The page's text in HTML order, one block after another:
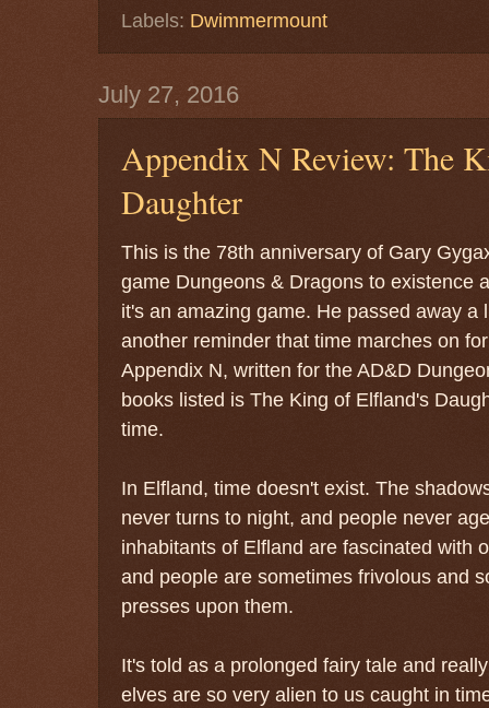
Labels: Dwimmermount
July 27, 2016
Appendix N Review: The
Daughter
This is the 78th anniversary of Gary
game Dungeons & Dragons to existence
it's an amazing game. He passed away a
another reminder that time marches on
Appendix N, written for the AD&D
books listed is The King of Elfland's
time.
In Elfland, time doesn't exist. The
never turns to night, and people never
inhabitants of Elfland are fascinated with
and people are sometimes frivolous and
presses upon them.
It's told as a prolonged fairy tale and
elves are so very alien to us caught in